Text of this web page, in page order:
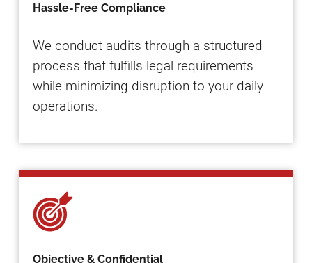
Hassle-Free Compliance
We conduct audits through a structured
process that fulfills legal requirements
while minimizing disruption to your daily
operations.
Objective & Confidential